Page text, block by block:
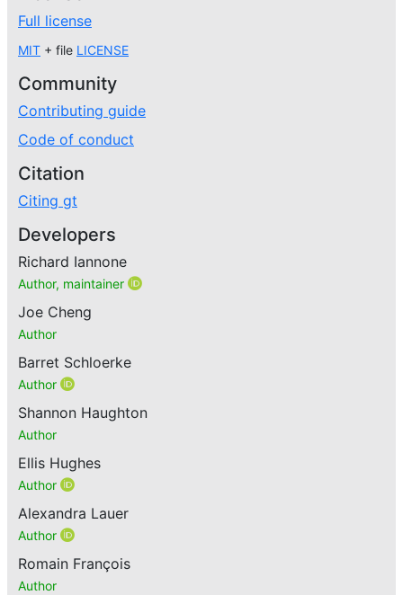
Full license
MIT + file LICENSE
Community
Contributing guide
Code of conduct
Citation
Citing gt
Developers
Richard Iannone
Author, maintainer
Joe Cheng
Author
Barret Schloerke
Author
Shannon Haughton
Author
Ellis Hughes
Author
Alexandra Lauer
Author
Romain François
Author